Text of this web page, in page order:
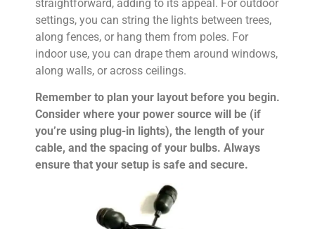
straightforward, adding to its appeal. For outdoor
settings, you can string the lights between trees,
along fences, or hang them from poles. For
indoor use, you can drape them around windows,
along walls, or across ceilings.
Remember to plan your layout before you begin.
Consider where your power source will be (if
you’re using plug-in lights), the length of your
cable, and the spacing of your bulbs. Always
ensure that your setup is safe and secure.